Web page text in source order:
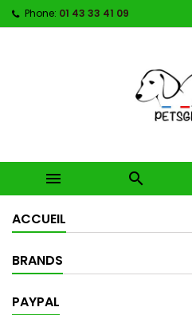
Phone: 01 43 33 41 09
 
ACCUEIL
BRANDS
PAYPAL